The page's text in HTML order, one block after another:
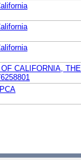
CALIFORNIA, THE